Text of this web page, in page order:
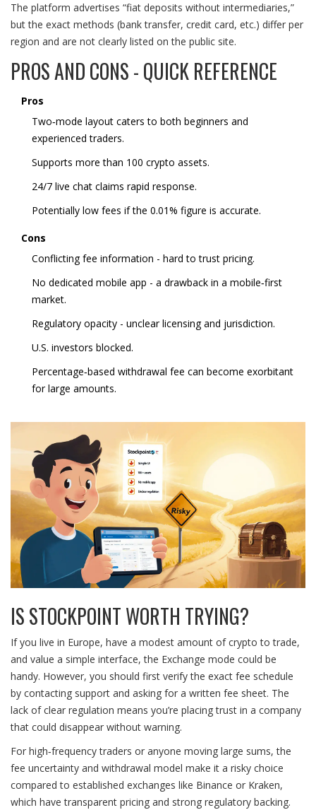
The platform advertises “fiat deposits without intermediaries,”
but the exact methods (bank transfer, credit card, etc.) differ per
region and are not clearly listed on the public site.
PROS AND CONS - QUICK REFERENCE
Pros
Two‑mode layout caters to both beginners and
experienced traders.
Supports more than 100 crypto assets.
24/7 live chat claims rapid response.
Potentially low fees if the 0.01% figure is accurate.
Cons
Conflicting fee information - hard to trust pricing.
No dedicated mobile app - a drawback in a mobile‑first
market.
Regulatory opacity - unclear licensing and jurisdiction.
U.S. investors blocked.
Percentage‑based withdrawal fee can become exorbitant
for large amounts.
IS STOCKPOINT WORTH TRYING?
If you live in Europe, have a modest amount of crypto to trade,
and value a simple interface, the Exchange mode could be
handy. However, you should first verify the exact fee schedule
by contacting support and asking for a written fee sheet. The
lack of clear regulation means you’re placing trust in a company
that could disappear without warning.
For high‑frequency traders or anyone moving large sums, the
fee uncertainty and withdrawal model make it a risky choice
compared to established exchanges like Binance or Kraken,
which have transparent pricing and strong regulatory backing.